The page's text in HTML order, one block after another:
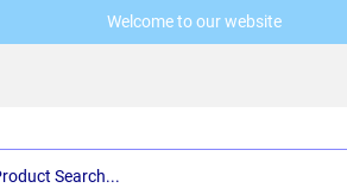
Welcome to our website